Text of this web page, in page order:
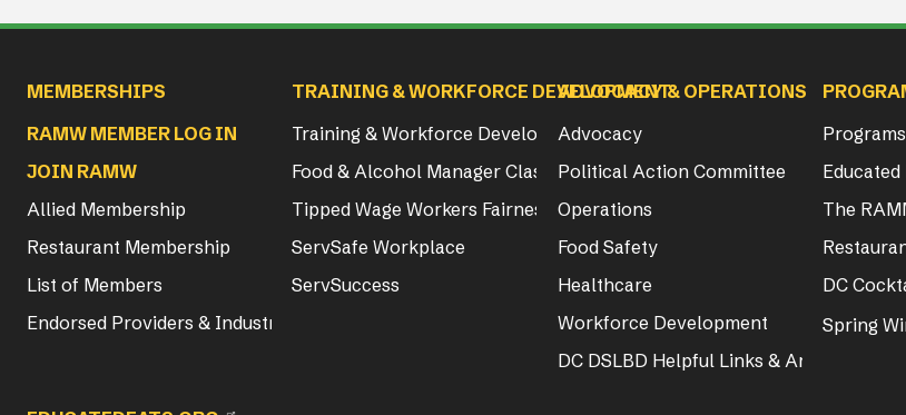
MEMBERSHIPS
RAMW MEMBER LOG IN
JOIN RAMW
Allied Membership
Restaurant Membership
List of Members
Endorsed Providers & Industry Partners
TRAINING & WORKFORCE DEVELOPMENT
Training & Workforce Development
Food & Alcohol Manager Class & Exam Info
Tipped Wage Workers Fairness Act Training
ServSafe Workplace
ServSuccess
ADVOCACY & OPERATIONS
Advocacy
Political Action Committee
Operations
Food Safety
Healthcare
Workforce Development
DC DSLBD Helpful Links & Articles
Programs
Educated
The
DC
Spring